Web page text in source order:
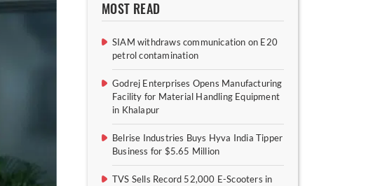
MOST READ
SIAM withdraws communication on E20
petrol contamination
Godrej Enterprises Opens Manufacturing
Facility for Material Handling Equipment
in Khalapur
Belrise Industries Buys Hyva India Tipper
Business for $5.65 Million
TVS Sells Record 52,000 E-Scooters in